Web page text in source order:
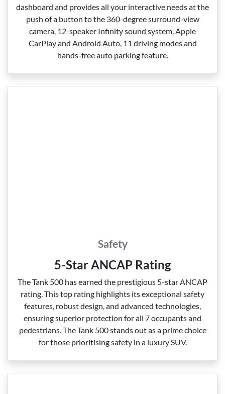
dashboard and provides all your interactive needs at the
push of a button to the 360‑degree surround‑view
camera, 12‑speaker Infinity sound system, Apple
CarPlay and Android Auto, 11 driving modes and
hands‑free auto parking feature.
Safety
5-Star ANCAP Rating
The Tank 500 has earned the prestigious 5‑star ANCAP
rating. This top rating highlights its exceptional safety
features, robust design, and advanced technologies,
ensuring superior protection for all 7 occupants and
pedestrians. The Tank 500 stands out as a prime choice
for those prioritising safety in a luxury SUV.